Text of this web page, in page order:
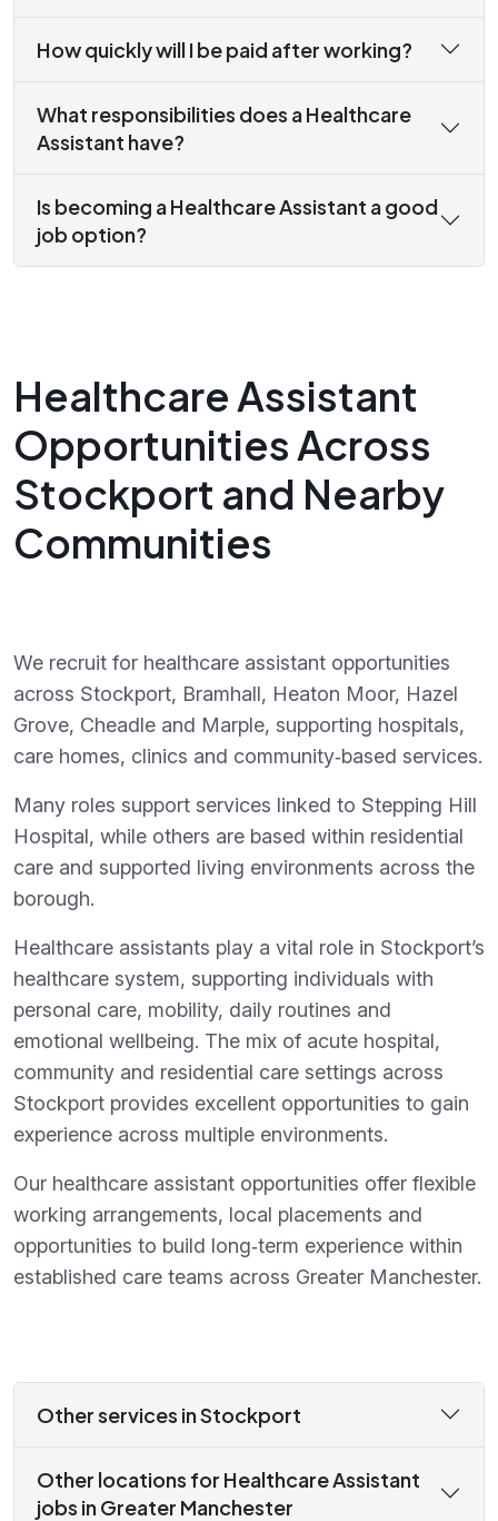
How quickly will I be paid after working?
What responsibilities does a Healthcare
Assistant have?
Is becoming a Healthcare Assistant a good
job option?
Healthcare Assistant
Opportunities Across
Stockport and Nearby
Communities
We recruit for healthcare assistant opportunities
across Stockport, Bramhall, Heaton Moor, Hazel
Grove, Cheadle and Marple, supporting hospitals,
care homes, clinics and community‑based services.
Many roles support services linked to Stepping Hill
Hospital, while others are based within residential
care and supported living environments across the
borough.
Healthcare assistants play a vital role in Stockport’s
healthcare system, supporting individuals with
personal care, mobility, daily routines and
emotional wellbeing. The mix of acute hospital,
community and residential care settings across
Stockport provides excellent opportunities to gain
experience across multiple environments.
Our healthcare assistant opportunities offer flexible
working arrangements, local placements and
opportunities to build long‑term experience within
established care teams across Greater Manchester.
Other services in Stockport
Other locations for Healthcare Assistant
jobs in Greater Manchester